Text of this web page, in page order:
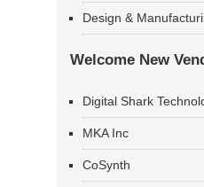
Design &
Welcome New
Digital Shark
MKA Inc
CoSynth